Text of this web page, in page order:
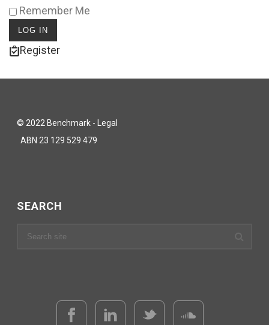
Remember Me
Register
© 2022 Benchmark - Legal
ABN 23 129 529 479
SEARCH